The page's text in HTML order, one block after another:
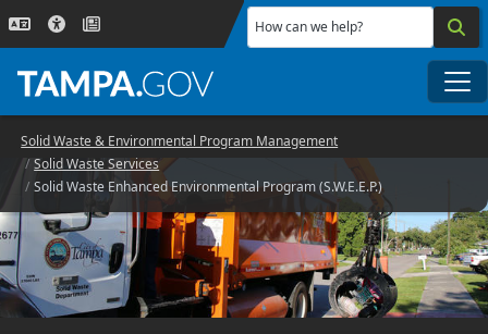
Skip to main content
How can we help?
Solid Waste & Environmental Program Management
Solid Waste Services
Solid Waste Enhanced Environmental Program (S.W.E.E.P.)